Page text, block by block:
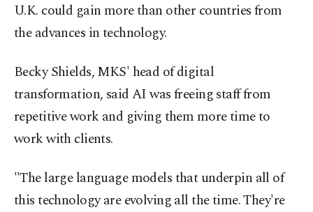
U.K. could gain more than other countries from
the advances in technology.
Becky Shields, MKS' head of digital
transformation, said AI was freeing staff from
repetitive work and giving them more time to
work with clients.
"The large language models that underpin all of
this technology are evolving all the time. They're